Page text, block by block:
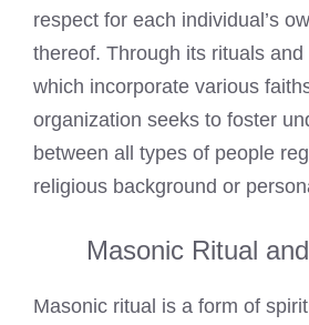
respect for each individual’s
thereof. Through its rituals
which incorporate various
organization seeks to foster
between all types of people
religious background or
Masonic Ritual
Masonic ritual is a form of